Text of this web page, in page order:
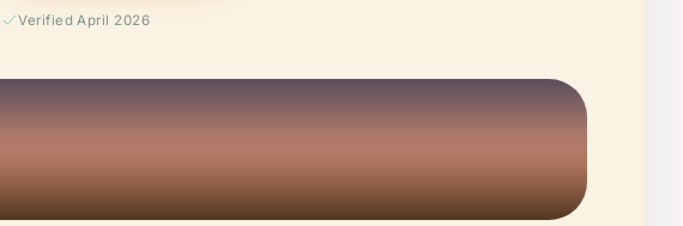
Verified April 2026